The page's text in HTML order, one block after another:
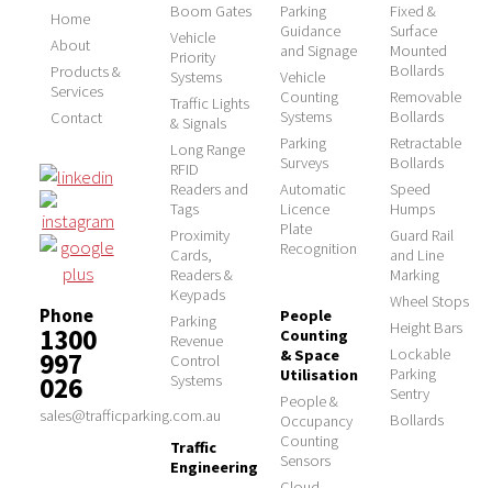
Home
About
Products &
Services
Contact
Phone
1300
997
026
sales@trafficparking.com.au
Boom Gates
Vehicle
Priority
Systems
Traffic Lights
& Signals
Long Range
RFID
Readers and
Tags
Proximity
Cards,
Readers &
Keypads
Parking
Revenue
Control
Systems
Traffic
Engineering
Parking
Guidance
and Signage
Vehicle
Counting
Systems
Parking
Surveys
Automatic
Licence
Plate
Recognition
People
Counting
& Space
Utilisation
People &
Occupancy
Counting
Sensors
Fixed &
Surface
Mounted
Bollards
Removable
Bollards
Retractable
Bollards
Speed
Humps
Guard Rail
and Line
Marking
Wheel Stops
Height Bars
Lockable
Parking
Sentry
Bollards